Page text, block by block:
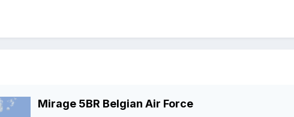
Mirage 5BR Belgian Air Force